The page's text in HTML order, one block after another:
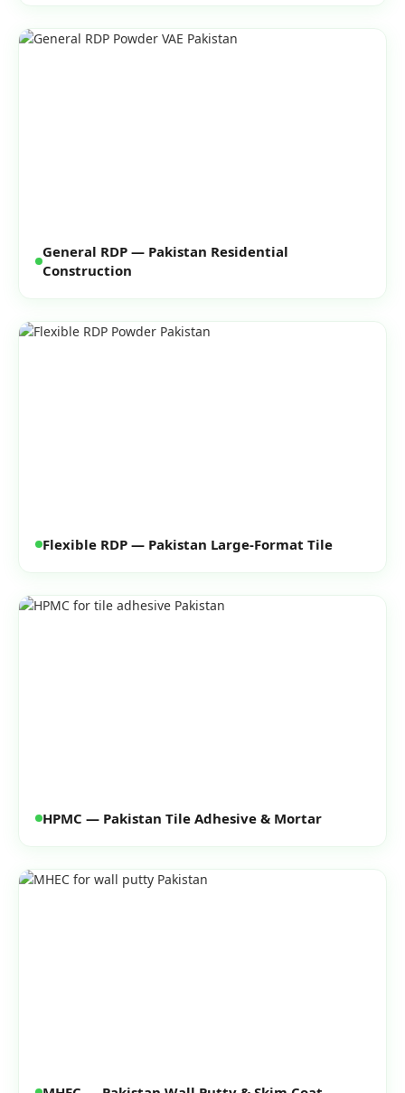
General RDP — Pakistan Residential
Construction
Flexible RDP — Pakistan Large-Format Tile
HPMC — Pakistan Tile Adhesive & Mortar